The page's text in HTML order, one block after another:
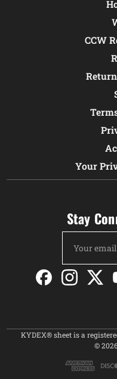
CCW
Your
Stay
Address
KYDEX® sheet is a
©